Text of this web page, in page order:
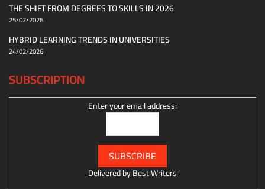
THE SHIFT FROM DEGREES TO SKILLS IN 2026
25/02/2026
HYBRID LEARNING TRENDS IN UNIVERSITIES
24/02/2026
SUBSCRIPTION
Enter your email address:
Delivered byBest Writers